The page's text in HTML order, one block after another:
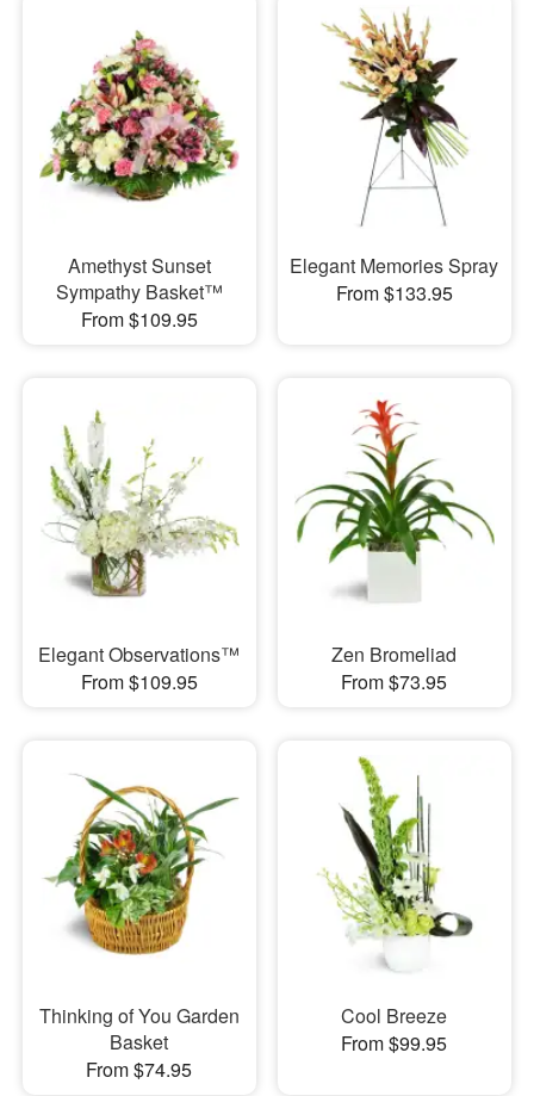
Amethyst Sunset
Sympathy Basket™
From $109.95
Elegant Memories Spray
From $133.95
Elegant Observations™
From $109.95
Zen Bromeliad
From $73.95
Thinking of You Garden
Basket
From $74.95
Cool Breeze
From $99.95